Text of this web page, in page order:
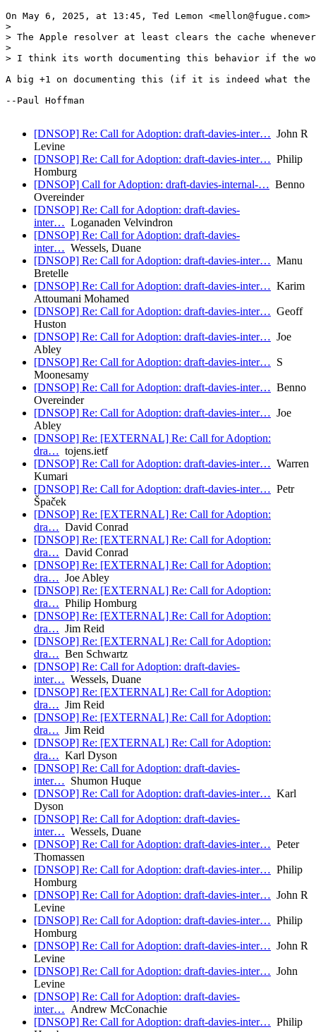
On May 6, 2025, at 13:45, Ted Lemon
>
> The Apple resolver at least clears the cache
>
> I think its worth documenting this behavior if the
A big +1 on documenting this (if it is indeed what the
--Paul Hoffman
[DNSOP] Re: Call for Adoption: draft-davies-inter… John R
Levine
[DNSOP] Re: Call for Adoption: draft-davies-inter… Philip
Homburg
[DNSOP] Call for Adoption: draft-davies-internal-… Benno
Overeinder
[DNSOP] Re: Call for Adoption: draft-davies-
inter… Loganaden Velvindron
[DNSOP] Re: Call for Adoption: draft-davies-
inter… Wessels, Duane
[DNSOP] Re: Call for Adoption: draft-davies-inter… Manu
Bretelle
[DNSOP] Re: Call for Adoption: draft-davies-inter… Karim
Attoumani Mohamed
[DNSOP] Re: Call for Adoption: draft-davies-inter… Geoff
Huston
[DNSOP] Re: Call for Adoption: draft-davies-inter… Joe
Abley
[DNSOP] Re: Call for Adoption: draft-davies-inter… S
Moonesamy
[DNSOP] Re: Call for Adoption: draft-davies-inter… Benno
Overeinder
[DNSOP] Re: Call for Adoption: draft-davies-inter… Joe
Abley
[DNSOP] Re: [EXTERNAL] Re: Call for Adoption:
dra… tojens.ietf
[DNSOP] Re: Call for Adoption: draft-davies-inter… Warren
Kumari
[DNSOP] Re: Call for Adoption: draft-davies-inter… Petr
Špaček
[DNSOP] Re: [EXTERNAL] Re: Call for Adoption:
dra… David Conrad
[DNSOP] Re: [EXTERNAL] Re: Call for Adoption:
dra… David Conrad
[DNSOP] Re: [EXTERNAL] Re: Call for Adoption:
dra… Joe Abley
[DNSOP] Re: [EXTERNAL] Re: Call for Adoption:
dra… Philip Homburg
[DNSOP] Re: [EXTERNAL] Re: Call for Adoption:
dra… Jim Reid
[DNSOP] Re: [EXTERNAL] Re: Call for Adoption:
dra… Ben Schwartz
[DNSOP] Re: Call for Adoption: draft-davies-
inter… Wessels, Duane
[DNSOP] Re: [EXTERNAL] Re: Call for Adoption:
dra… Jim Reid
[DNSOP] Re: [EXTERNAL] Re: Call for Adoption:
dra… Jim Reid
[DNSOP] Re: [EXTERNAL] Re: Call for Adoption:
dra… Karl Dyson
[DNSOP] Re: Call for Adoption: draft-davies-
inter… Shumon Huque
[DNSOP] Re: Call for Adoption: draft-davies-inter… Karl
Dyson
[DNSOP] Re: Call for Adoption: draft-davies-
inter… Wessels, Duane
[DNSOP] Re: Call for Adoption: draft-davies-inter… Peter
Thomassen
[DNSOP] Re: Call for Adoption: draft-davies-inter… Philip
Homburg
[DNSOP] Re: Call for Adoption: draft-davies-inter… John R
Levine
[DNSOP] Re: Call for Adoption: draft-davies-inter… Philip
Homburg
[DNSOP] Re: Call for Adoption: draft-davies-inter… John R
Levine
[DNSOP] Re: Call for Adoption: draft-davies-inter… John
Levine
[DNSOP] Re: Call for Adoption: draft-davies-
inter… Andrew McConachie
[DNSOP] Re: Call for Adoption: draft-davies-inter… Philip